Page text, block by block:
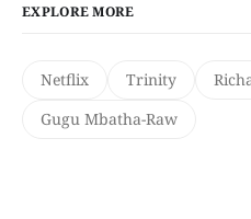
EXPLORE MORE
Netflix Trinity
Gugu Mbatha-Raw